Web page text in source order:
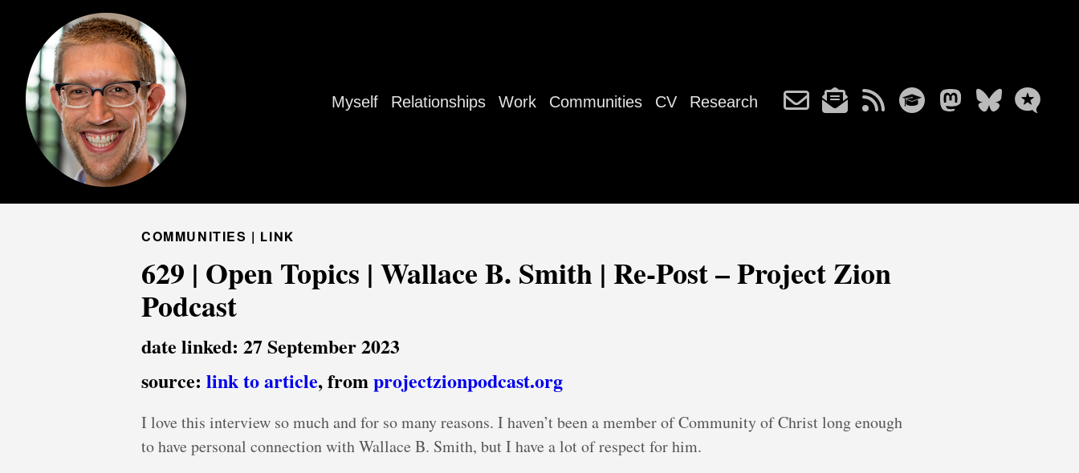
Myself Relationships Work Communities CV Research
COMMUNITIES | LINK
629 | Open Topics | Wallace B. Smith | Re-Post – Project Zion
Podcast
date linked: 27 September 2023
source: link to article, fromprojectzionpodcast.org
I love this interview so much and for so many reasons. I haven’t been a member of Community of Christ long enough
to have personal connection with Wallace B. Smith, but I have a lot of respect for him.